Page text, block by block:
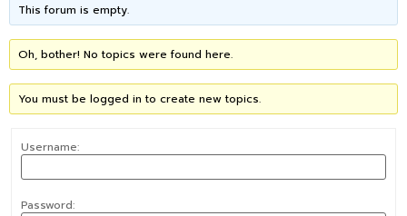
This forum is empty.
Oh, bother! No topics were found here.
You must be logged in to create new topics.
Username:
Password: